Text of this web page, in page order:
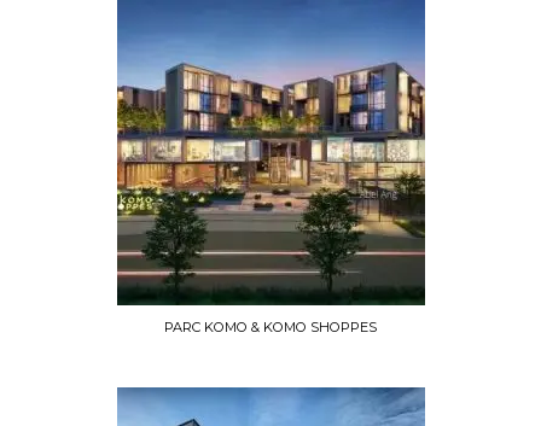
PARC KOMO & KOMO SHOPPES